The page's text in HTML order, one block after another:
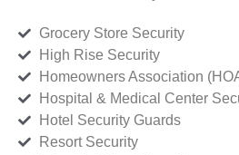
Grocery Store Security
High Rise Security
Homeowners Association
Hospital & Medical Center
Hotel Security Guards
Resort Security